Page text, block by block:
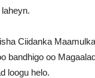
Ciidanka
bandhigo oo
loogu helo.